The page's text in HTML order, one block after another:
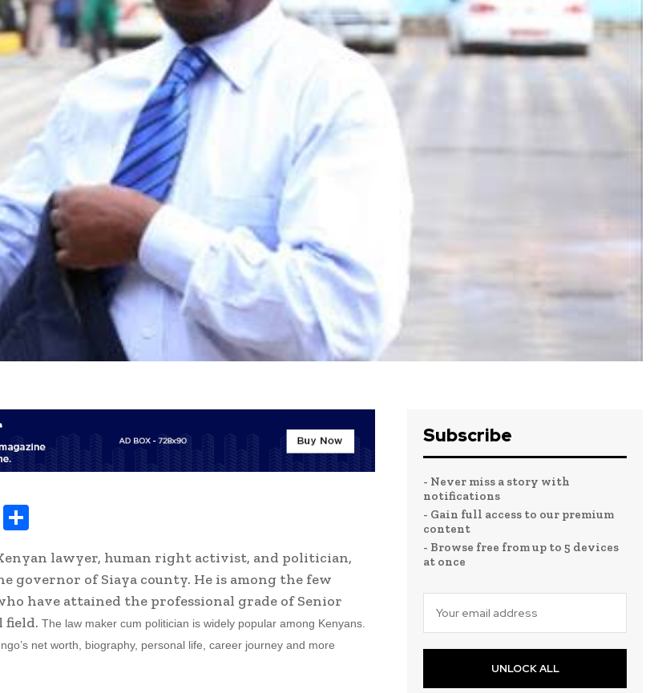
T
ar
e
lawyer, human right activist, and politician,
governor of Siaya county. He is among the few
have attained the professional grade of Senior
field. The law maker cum politician is widely popular among Kenyans.
net worth, biography, personal life, career journey and more
Subscribe
- Never miss a story with
notifications
- Gain full access to our premium
content
- Browse free from up to 5 devices
at once
UNLOCK ALL